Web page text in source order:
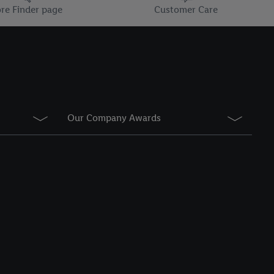
Finder page Customer Care
Our Company Awards
about the